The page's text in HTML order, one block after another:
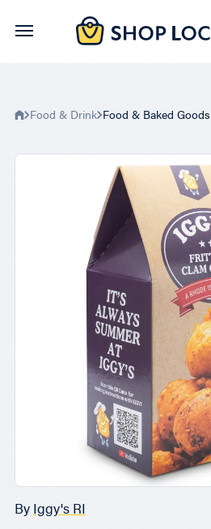
Skip
Food & Drink Food & Baked Goods
By Iggy's RI